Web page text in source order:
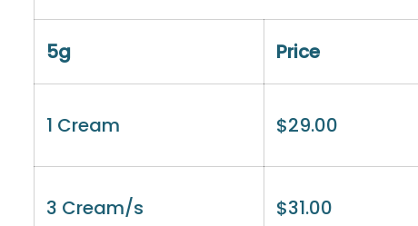
5g Price
1 Cream $29.00
3 Cream/s $31.00